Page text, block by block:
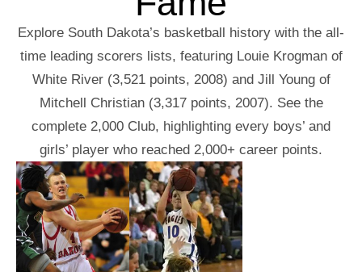
Explore South Dakota’s basketball history with the all-
time leading scorers lists, featuring Louie Krogman of
White River (3,521 points, 2008) and Jill Young of
Mitchell Christian (3,317 points, 2007). See the
complete 2,000 Club, highlighting every boys’ and
girls’ player who reached 2,000+ career points.